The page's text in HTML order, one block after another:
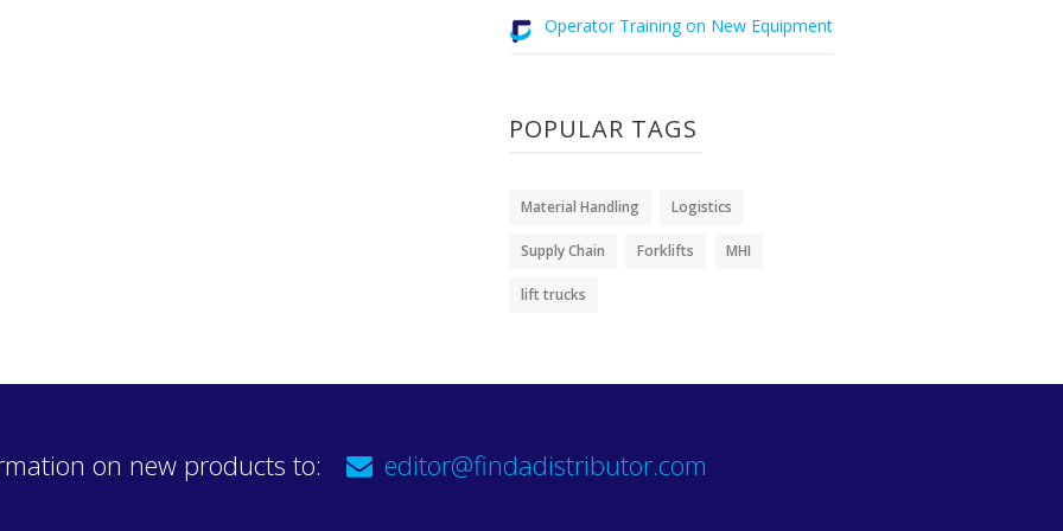
Operator Training on New Equipment
POPULAR TAGS
Material Handling Logistics
Supply Chain Forklifts MHI
lift trucks
on new products to: editor@findadistributor.com